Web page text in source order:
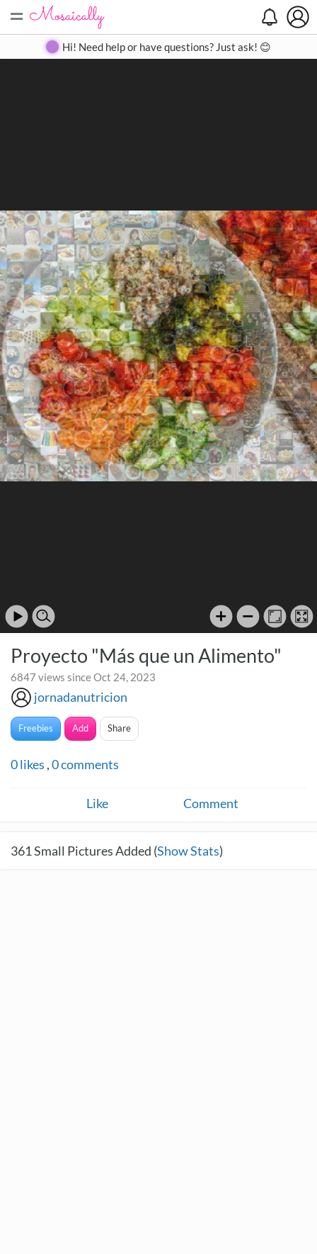
= Create Gallery Contact
Hi! Need help or have questions? Just ask! 😊
Proyecto "Más que un Alimento"
6847 views since Oct 24, 2023
jornadanutricion
Freebies Add Share
0likes ,0comments
Like Comment
361Small Pictures Added (Show Stats)
Search
Close